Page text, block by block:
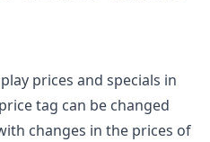
prices and specials in
tag can be changed
changes in the prices of